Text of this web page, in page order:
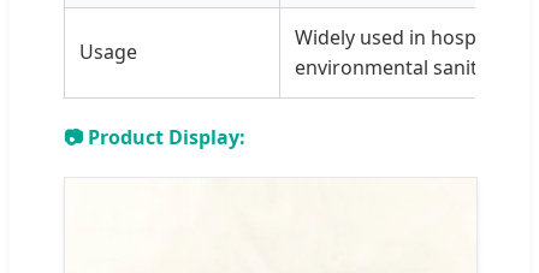
Usage
Widely used in hospital,
environmental sanitation,
📷 Product Display: